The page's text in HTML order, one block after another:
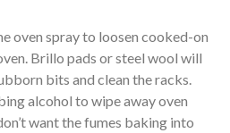
oven spray to loosen cooked-on
Brillo pads or steel wool will
bits and clean the racks.
alcohol to wipe away oven
want the fumes baking into